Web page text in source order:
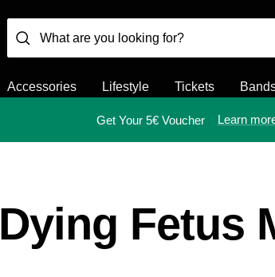
Accessories Lifestyle Tickets
Get Your 5€ Voucher Learn
Dying Fetus